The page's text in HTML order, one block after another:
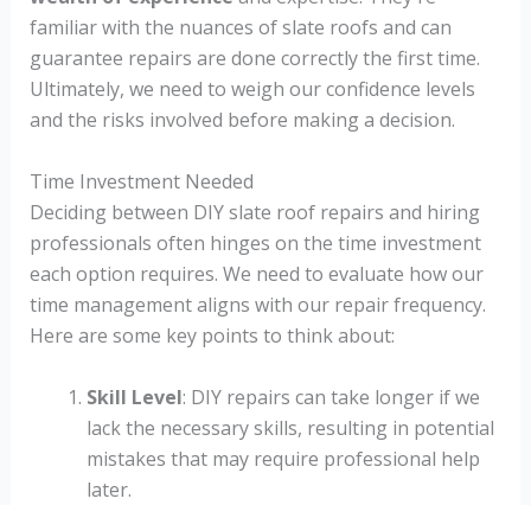
familiar with the nuances of slate roofs and can
guarantee repairs are done correctly the first time.
Ultimately, we need to weigh our confidence levels
and the risks involved before making a decision.
Time Investment Needed
Deciding between DIY slate roof repairs and hiring
professionals often hinges on the time investment
each option requires. We need to evaluate how our
time management aligns with our repair frequency.
Here are some key points to think about:
Skill Level: DIY repairs can take longer if we
lack the necessary skills, resulting in potential
mistakes that may require professional help
later.